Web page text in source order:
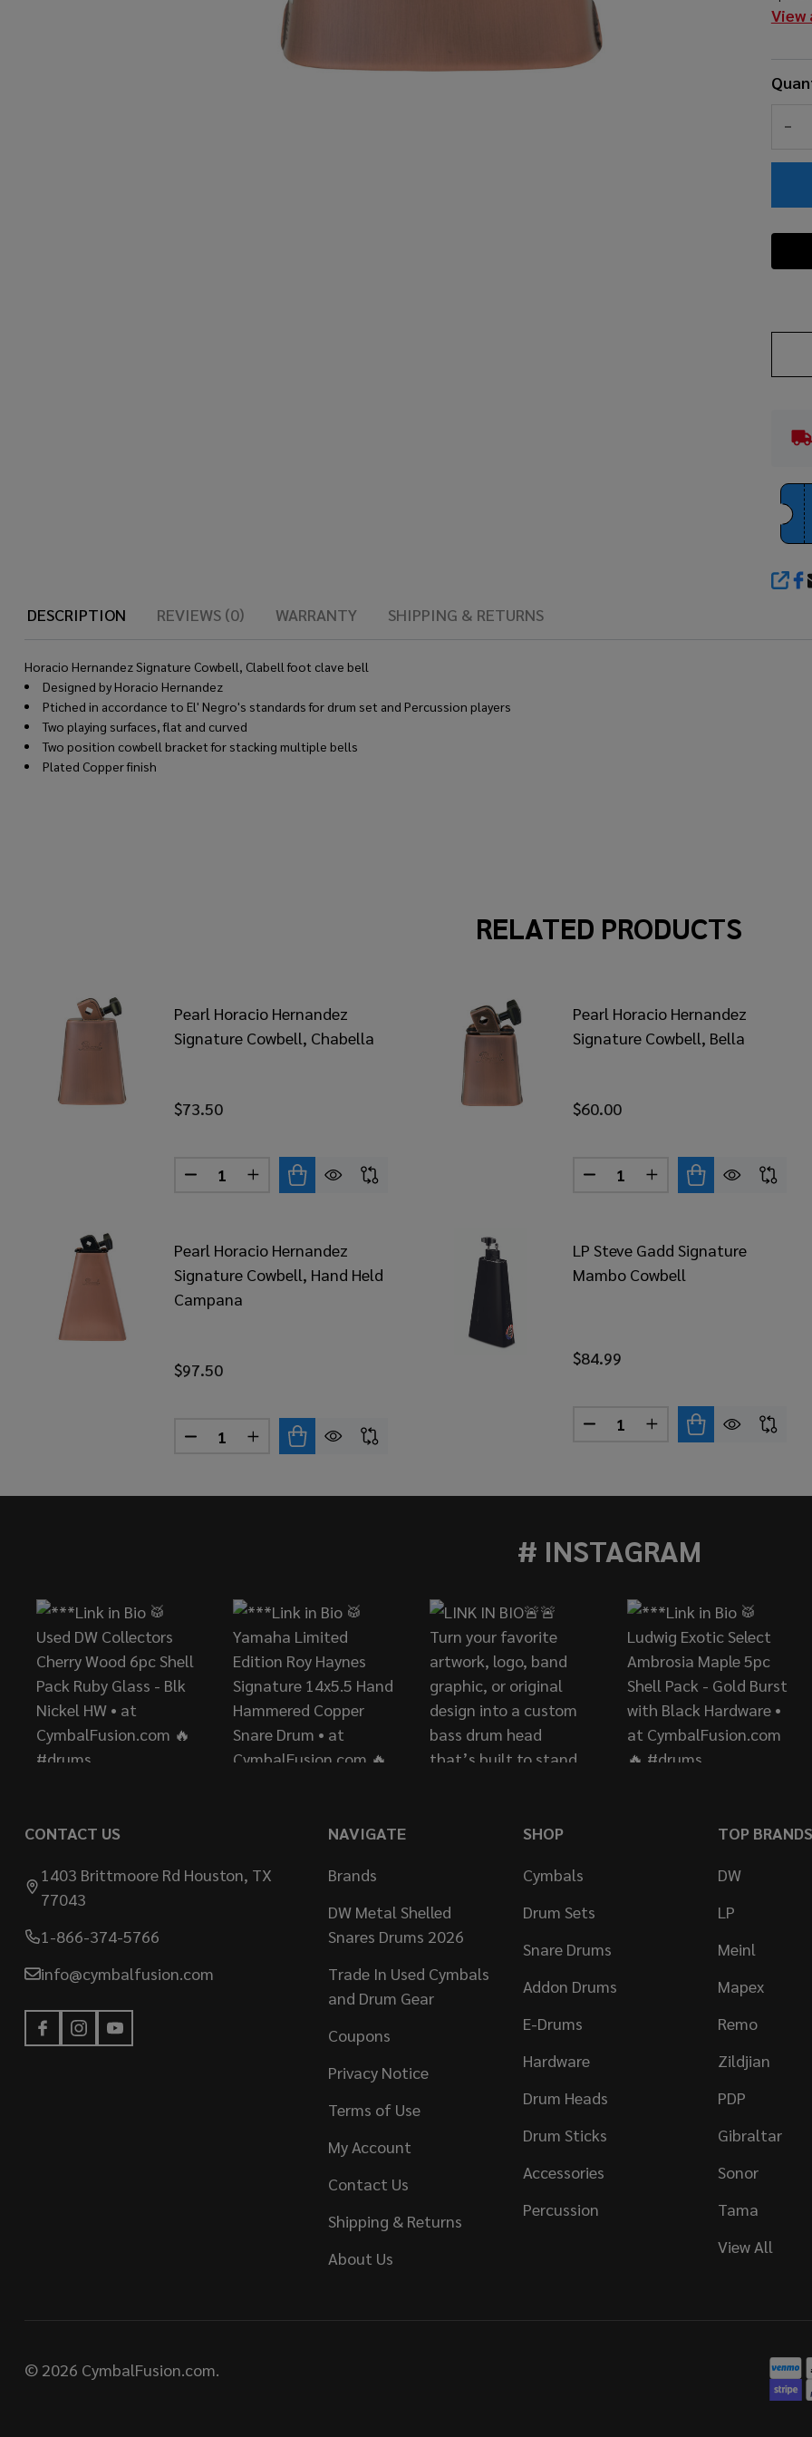
View
DESCRIPTION
REVIEWS (0) WARRANTY SHIPPING & RETURNS
Horacio Hernandez Signature Cowbell, Clabell foot clave bell
Designed by Horacio Hernandez
Ptiched in accordance to El' Negro's standards for drum set and Percussion players
Two playing surfaces, flat and curved
Two position cowbell bracket for stacking multiple bells
Plated Copper finish
RELATED PRODUCTS
Pearl Horacio Hernandez
Signature Cowbell, Chabella
$73.50
Quantity:
DECREASE QUANTITY OF PEARL HORACIO HERNANDEZ SIGNATURE COWBELL,
INCREASE QUANTITY OF PEARL HORACIO HERNANDEZ SIGNATURE COWBELL,
Pearl Horacio Hernandez
Signature Cowbell, Bella
$60.00
Quantity:
DECREASE QUANTITY OF
INCREASE QUANTITY
Pearl Horacio Hernandez
Signature Cowbell, Hand Held
Campana
$97.50
Quantity:
DECREASE QUANTITY OF PEARL HORACIO HERNANDEZ SIGNATURE COWBELL, HAND
INCREASE QUANTITY OF PEARL HORACIO HERNANDEZ SIGNATURE COWBELL,
LP Steve Gadd Signature
Mambo Cowbell
$84.99
Quantity:
DECREASE QUANTITY OF LP
INCREASE QUANTITY
# INSTAGRAM
CONTACT US
1403 Brittmoore Rd Houston, TX
77043
1-866-374-5766
info@cymbalfusion.com
NAVIGATE
Brands
DW Metal Shelled
Snares Drums 2026
Trade In Used Cymbals
and Drum Gear
Coupons
Privacy Notice
Terms of Use
My Account
Contact Us
Shipping & Returns
About Us
SHOP
Cymbals
Drum Sets
Snare Drums
Addon Drums
E-Drums
Hardware
Drum Heads
Drum Sticks
Accessories
Percussion
TOP BRANDS
DW
LP
Meinl
Mapex
Remo
Zildjian
PDP
Gibraltar
Sonor
Tama
View All
© 2026 CymbalFusion.com.